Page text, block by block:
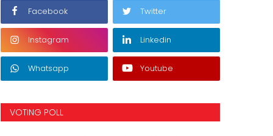
Facebook Twitter
Instagram Linkedin
Whatsapp Youtube
VOTING POLL